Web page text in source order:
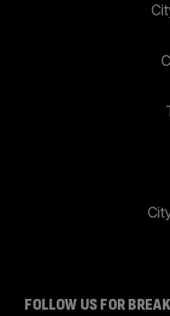
FOLLOW US FOR